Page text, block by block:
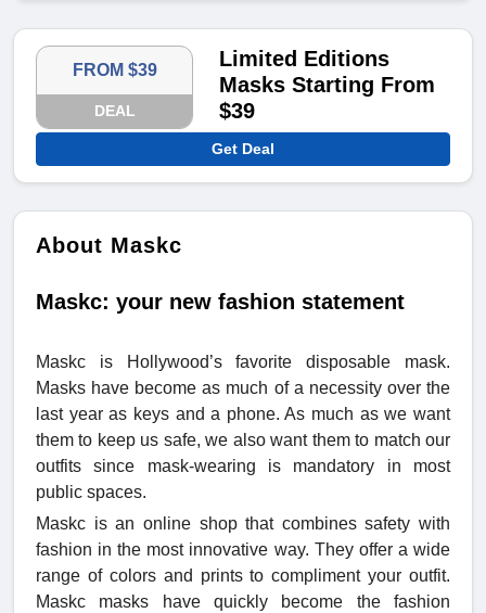
FROM $39
DEAL
Limited Editions
Masks Starting From
$39
Get Deal
About Maskc
Maskc: your new fashion statement
Maskc is Hollywood’s favorite disposable mask.
Masks have become as much of a necessity over the
last year as keys and a phone. As much as we want
them to keep us safe, we also want them to match our
outfits since mask-wearing is mandatory in most
public spaces.
Maskc is an online shop that combines safety with
fashion in the most innovative way. They offer a wide
range of colors and prints to compliment your outfit.
Maskc masks have quickly become the fashion